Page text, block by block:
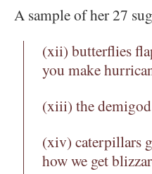
A sample of her 27
(xii) butterflies
you make
(xiii) the
(xiv) caterpillars
how we get